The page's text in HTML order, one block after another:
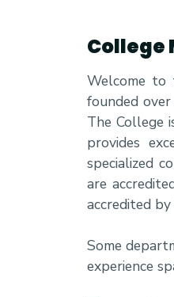
College
Welcome to
founded
The College
provides
specialized
are
accredited
Some
experience